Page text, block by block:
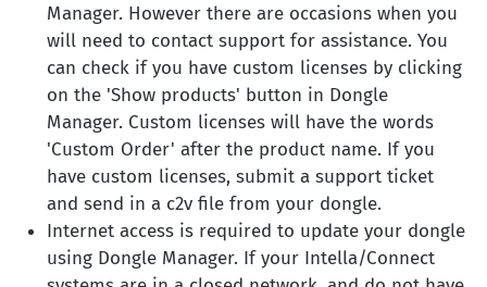
Manager. However there are occasions when you
will need to contact support for assistance. You
can check if you have custom licenses by clicking
on the 'Show products' button in Dongle
Manager. Custom licenses will have the words
'Custom Order' after the product name. If you
have custom licenses, submit a support ticket
and send in a c2v file from your dongle.
Internet access is required to update your dongle
using Dongle Manager. If your Intella/Connect